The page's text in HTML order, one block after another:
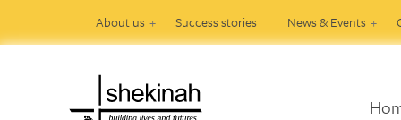
About us Success stories News & Events